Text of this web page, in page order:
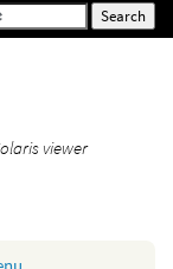
viewer